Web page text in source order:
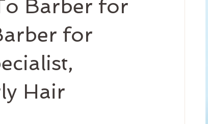
Growth New Arrival
Barber for
for
Hair